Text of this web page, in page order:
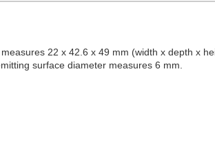
22 x 42.6 x 49 mm (width x depth x
surface diameter measures 6 mm.